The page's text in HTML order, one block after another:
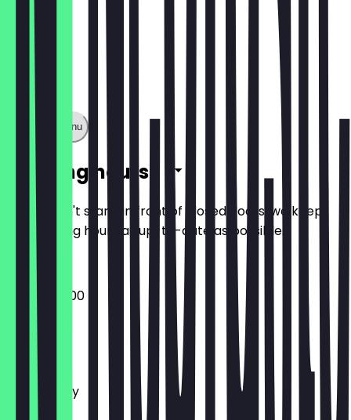
Show full menu
Opening hours
So you don't stand in front of closed doors, we keep
the opening hours as up-to-date as possible.
09:00 - 22:00
Monday
Tuesday
Wednesday
Thursday